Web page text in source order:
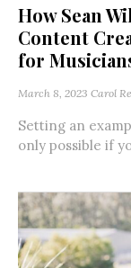
How Sean
Content
for
March 8, 2023 Carol
Setting an
only possible if